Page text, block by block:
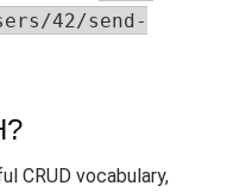
42/send-
CRUD vocabulary,